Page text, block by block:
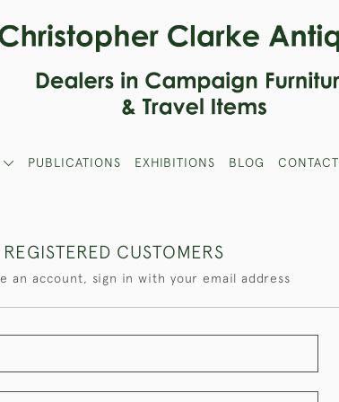
PUBLICATIONS EXHIBITIONS BLOG CONTACT
REGISTERED CUSTOMERS
an account, sign in with your email address